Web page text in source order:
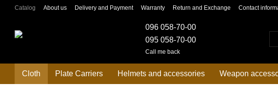
Skip to main content
Catalog About us Delivery and Payment Warranty Return and Exchange Contact
096 058-70-00
095 058-70-00
Call me back
Cloth Plate Carriers Helmets and accessories Weapon